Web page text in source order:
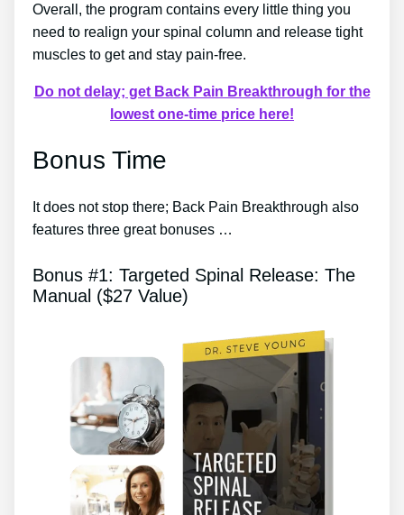
Overall, the program contains every little thing you
need to realign your spinal column and release tight
muscles to get and stay pain-free.
Do not delay; get Back Pain Breakthrough for the
lowest one-time price here!
Bonus Time
It does not stop there; Back Pain Breakthrough also
features three great bonuses …
Bonus #1: Targeted Spinal Release: The
Manual ($27 Value)